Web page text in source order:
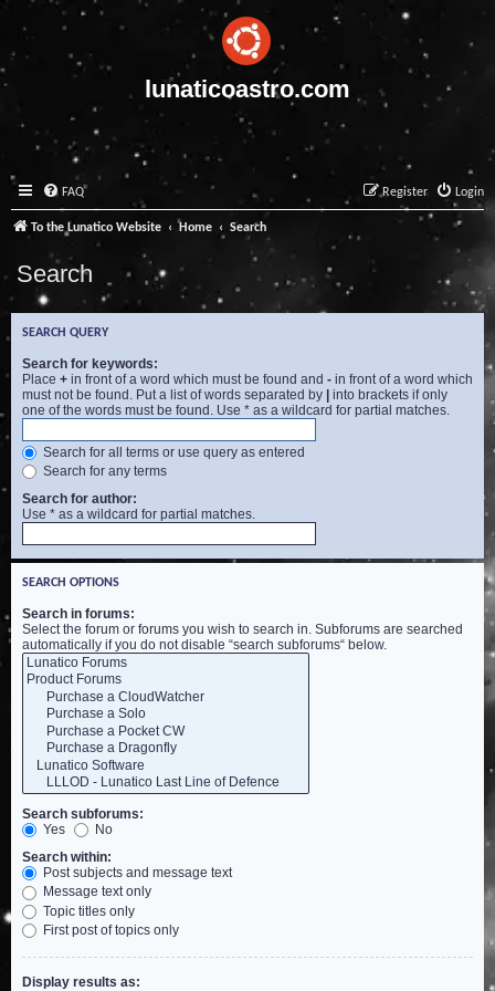
lunaticoastro.com
FAQ Login
Register
To the Lunatico Website Home Search
Search
SEARCH QUERY
Search for keywords:
Place + in front of a word which must be found and - in front of a word which
must not be found. Put a list of words separated by | into brackets if only
one of the words must be found. Use * as a wildcard for partial matches.
Search for all terms or use query as entered
Search for any terms
Search for author:
Use * as a wildcard for partial matches.
SEARCH OPTIONS
Search in forums:
Select the forum or forums you wish to search in. Subforums are searched
automatically if you do not disable “search subforums“ below.
Search subforums:
Yes
No
Search within:
Post subjects and message text
Message text only
Topic titles only
First post of topics only
Display results as: